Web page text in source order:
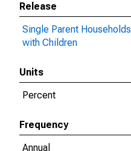
Release
Single Parent Households
with Children
Units
Percent
Frequency
Annual